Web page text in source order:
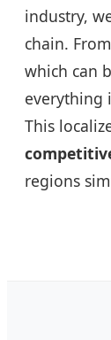
industry,
chain.
which can
everything
This
regions